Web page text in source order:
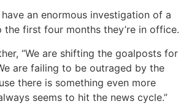
an enormous investigation of a
the first four months they’re in office.
“We are shifting the goalposts for
are failing to be outraged by the
there is something even more
seems to hit the news cycle.”